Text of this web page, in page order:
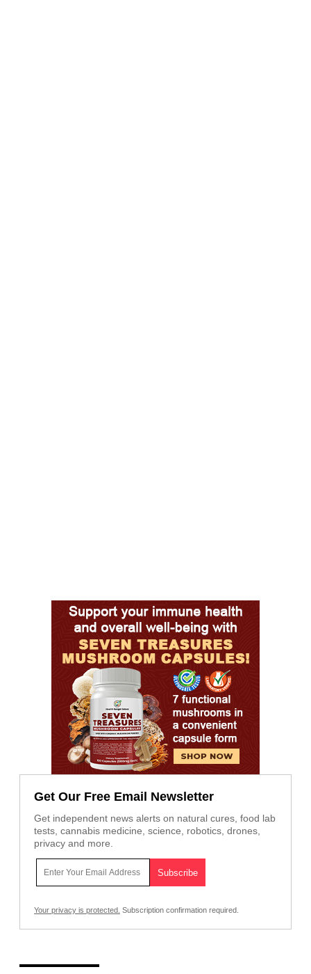
Get Our Free Email Newsletter
Get independent news alerts on natural cures, food lab
tests, cannabis medicine, science, robotics, drones,
privacy and more.
Your privacy is protected. Subscription confirmation required.